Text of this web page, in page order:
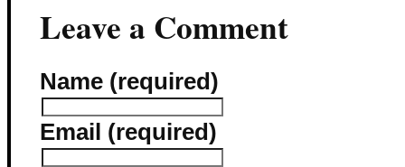
Leave a Comment
Name (required)
Email (required)